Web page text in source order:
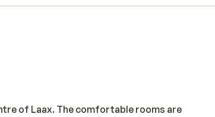
of Laax. The comfortable rooms are